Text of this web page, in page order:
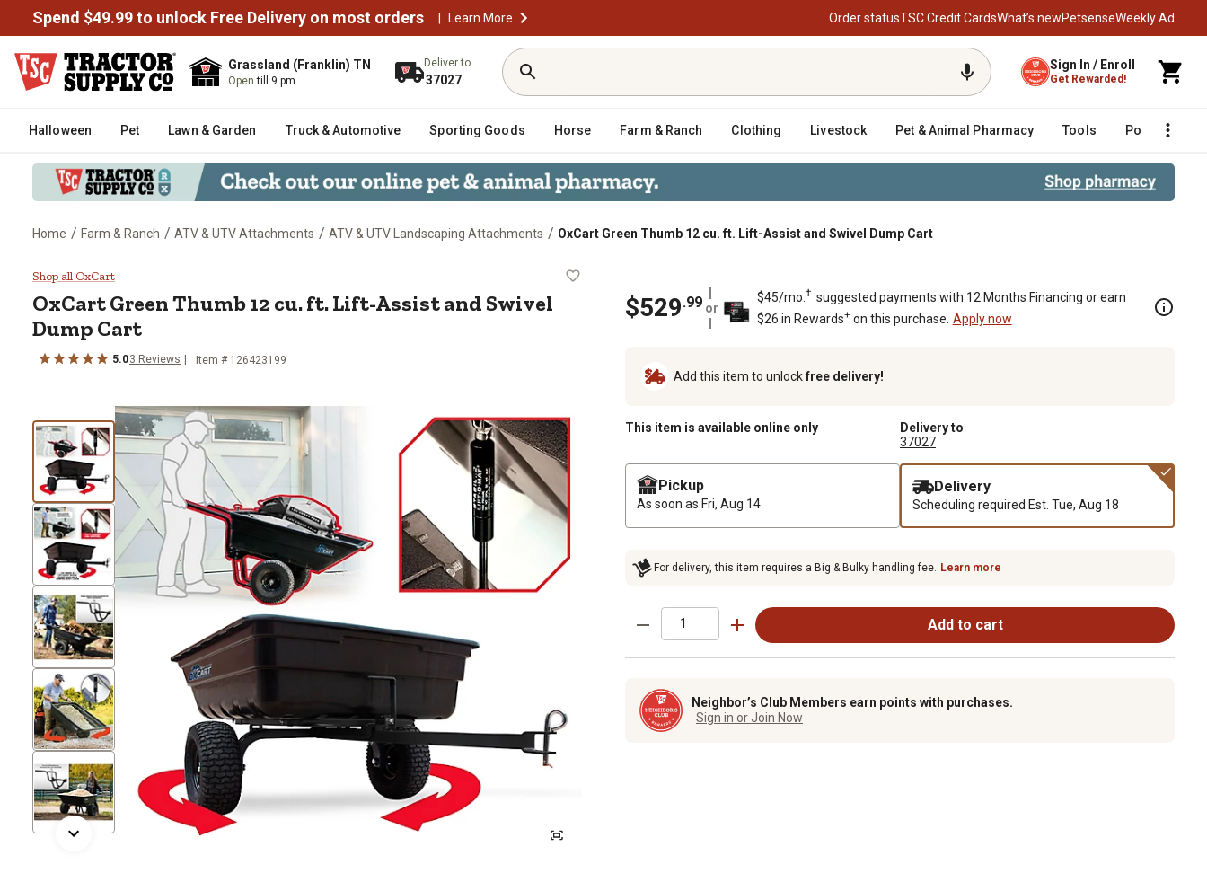
Spend $49.99 to unlock Free Delivery on most orders | Learn More Order statusTSC Credit CardsWhat’s newPetsenseWeekly Ad
Grassland (Franklin) TN
Opentill 9 pm
Deliver to
37027
Sign In / Enroll
Get Rewarded!
Halloween Pet Lawn & Garden Truck & Automotive Sporting Goods Horse Farm & Ranch Clothing Livestock Pet & Animal Pharmacy Tools Poultry
Home / Farm & Ranch / ATV & UTV Attachments / ATV & UTV Landscaping Attachments / OxCart Green Thumb 12 cu. ft. Lift-Assist and Swivel Dump Cart
OxCart Green Thumb 12 cu. ft. Lift-Assist and Swivel Dump Cart
Shop all OxCart
OxCartGreen Thumb 12 cu. ft. Lift-Assist and Swivel
Dump Cart
5.03 Reviews Item # 126423199
$529.99 or
$45/mo. † suggested payments with 12 Months Financing or earn
$26 in Rewards+on this purchase. Apply now
Add this item to unlockfree delivery!
This item is available online only
Delivery to
37027
Pickup
As soon as Fri, Aug 14
Delivery
Scheduling required Est. Tue, Aug 18
For delivery, this item requires a Big & Bulky handling fee. Learn more
Add to cart
Neighbor’s Club Members earn points with purchases.
Sign in or Join Now